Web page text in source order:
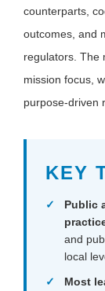
counterparts,
outcomes, and
regulators. The
mission focus,
purpose-driven
KEY
Public
and
local
Most